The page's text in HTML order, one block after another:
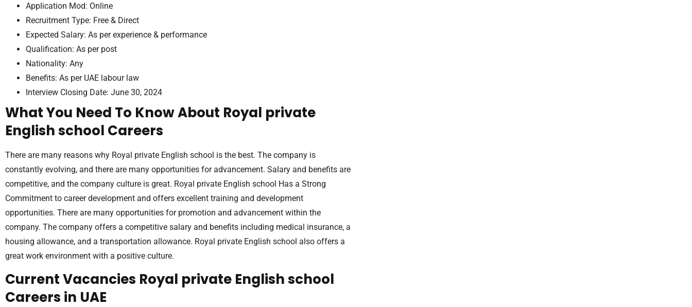
Application Mod: Online
Recruitment Type: Free & Direct
Expected Salary: As per experience & performance
Qualification: As per post
Nationality: Any
Benefits: As per UAE labour law
Interview Closing Date: June 30, 2024
What You Need To Know About Royal private
English school Careers
There are many reasons why Royal private English school is the best. The company is
constantly evolving, and there are many opportunities for advancement. Salary and benefits are
competitive, and the company culture is great. Royal private English school Has a Strong
Commitment to career development and offers excellent training and development
opportunities. There are many opportunities for promotion and advancement within the
company. The company offers a competitive salary and benefits including medical insurance, a
housing allowance, and a transportation allowance. Royal private English school also offers a
great work environment with a positive culture.
Current Vacancies Royal private English school
Careers in UAE